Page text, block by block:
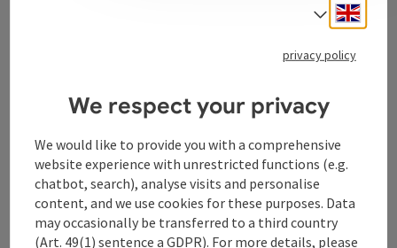
Oberösterreich
WGD Donau Oberösterreich Tourismus
GmbH
Lindengasse 9
4040 Linz
Select
privacy policy
We respect your privacy
We would like to provide you with a comprehensive
website experience with unrestricted functions (e.g.
chatbot, search), analyse visits and personalise
content, and we use cookies for these purposes. Data
may occasionally be transferred to a third country
(Art. 49(1) sentence a GDPR). For more details, please